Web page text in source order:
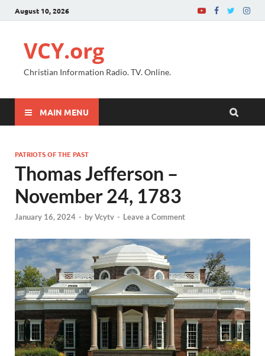
August 10, 2026
VCY.org
Christian Information Radio. TV. Online.
MAIN MENU
PATRIOTS OF THE PAST
Thomas Jefferson –
November 24, 1783
January 16, 2024 - byVcytv - Leave a Comment